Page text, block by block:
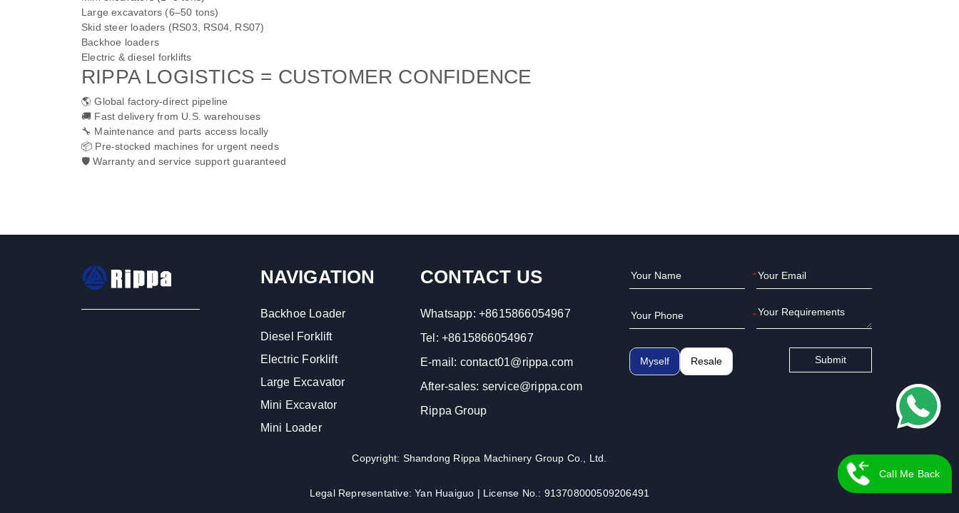
Large excavators (6–50 tons)
Skid steer loaders (RS03, RS04, RS07)
Backhoe loaders
Electric & diesel forklifts
RIPPA LOGISTICS = CUSTOMER CONFIDENCE
🌎 Global factory-direct pipeline
🚚 Fast delivery from U.S. warehouses
🔧 Maintenance and parts access locally
📦 Pre-stocked machines for urgent needs
🛡️ Warranty and service support guaranteed
NAVIGATION
Backhoe Loader
Diesel Forklift
Electric Forklift
Large Excavator
Mini Excavator
Mini Loader
CONTACT US
Whatsapp: +8615866054967
Tel: +8615866054967
E-mail: contact01@rippa.com
After-sales: service@rippa.com
Rippa Group
*
*
Myself Resale Submit
Copyright: Shandong Rippa Machinery Group Co., Ltd.
Legal Representative: Yan Huaiguo | License No.: 913708000509206491
Call Me Back